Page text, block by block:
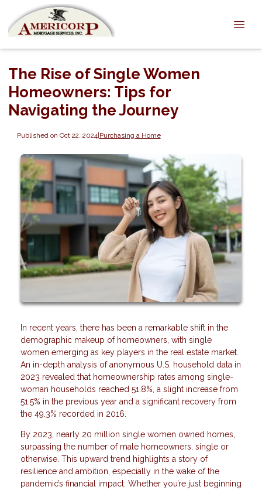
The Rise of Single Women
Homeowners: Tips for
Navigating the Journey
Published on Oct 22, 2024|Purchasing a Home
In recent years, there has been a remarkable shift in the
demographic makeup of homeowners, with single
women emerging as key players in the real estate market.
An in-depth analysis of anonymous U.S. household data in
2023 revealed that homeownership rates among single-
woman households reached 51.8%, a slight increase from
51.5% in the previous year and a significant recovery from
the 49.3% recorded in 2016.
By 2023, nearly 20 million single women owned homes,
surpassing the number of male homeowners, single or
otherwise. This upward trend highlights a story of
resilience and ambition, especially in the wake of the
pandemic’s financial impact. Whether you’re just beginning